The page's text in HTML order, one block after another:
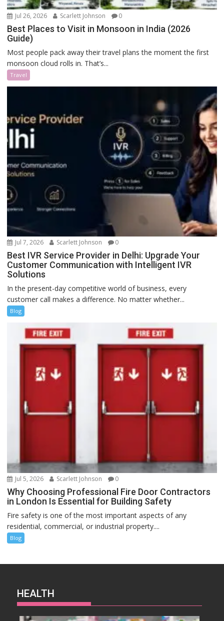
Jul 26, 2026 Scarlett Johnson 0
Best Places to Visit in Monsoon in India (2026
Guide)
Most people pack away their travel plans the moment the first
monsoon cloud rolls in. That’s...
Travel
Jul 7, 2026 Scarlett Johnson 0
Best IVR Service Provider in Delhi: Upgrade Your
Customer Communication with Intelligent IVR
Solutions
In the present-day competitive world of business, every
customer call makes a difference. No matter whether...
Blog
Jul 5, 2026 Scarlett Johnson 0
Why Choosing Professional Fire Door Contractors
in London Is Essential for Building Safety
Fire safety is one of the most important aspects of any
residential, commercial, or industrial property....
Blog
HEALTH